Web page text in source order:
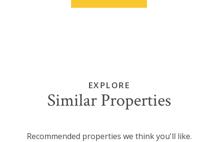
EXPLORE
Similar Properties
Recommended properties we think you'll like.